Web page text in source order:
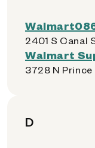
2401 S Canal
Walmart
3728 N Prince
D